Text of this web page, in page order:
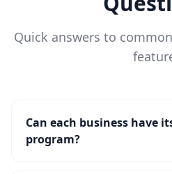
Quick answers to
Can each business have
program?